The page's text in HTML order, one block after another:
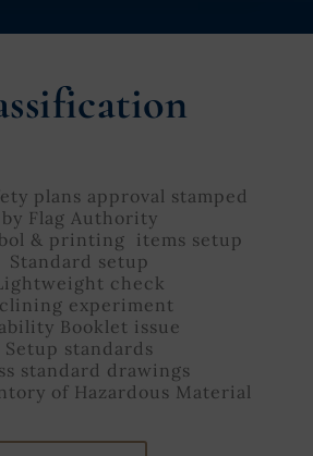
plans approval stamped
by Flag Authority
& printing items setup
Standard setup
check
experiment
Booklet issue
Setup standards
standard drawings
of Hazardous Material